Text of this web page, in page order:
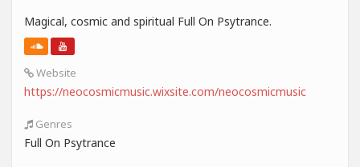
Magical, cosmic and spiritual Full On Psytrance.
Website
https://neocosmicmusic.wixsite.com/neocosmicmusic
Genres
Full On Psytrance